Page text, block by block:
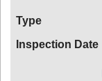
Type
Inspection Date